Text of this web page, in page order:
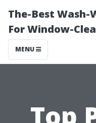
The-Best Wash-
For Window-
MENU
Top